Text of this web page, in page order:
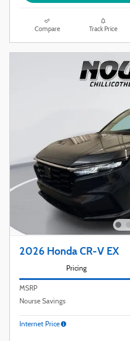
Compare Track Price
2026 Honda CR-V EX
Pricing
MSRP
Nourse Savings
Internet Price